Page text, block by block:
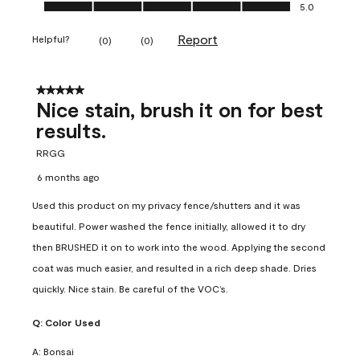
5.0
Helpful? (0) (0) Report
5 out of 5 stars.
Nice stain, brush it on for best
results.
RRGG
6 months ago
Used this product on my privacy fence/shutters and it was
beautiful. Power washed the fence initially, allowed it to dry
then BRUSHED it on to work into the wood. Applying the second
coat was much easier, and resulted in a rich deep shade. Dries
quickly. Nice stain. Be careful of the VOC’s.
Q: Color Used
A: Bonsai